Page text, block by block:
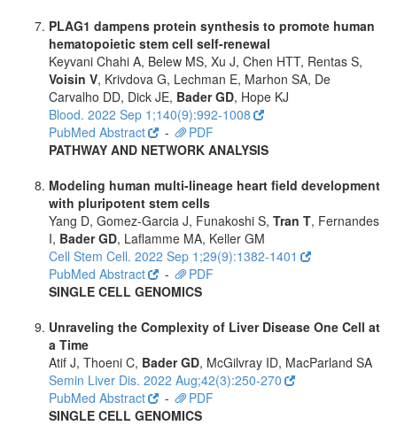
PLAG1 dampens protein synthesis to promote human
hematopoietic stem cell self-renewal
Keyvani Chahi A, Belew MS, Xu J, Chen HTT, Rentas S,
Voisin V, Krivdova G, Lechman E, Marhon SA, De
Carvalho DD, Dick JE, Bader GD, Hope KJ
Blood. 2022 Sep 1;140(9):992-1008
PubMed Abstract
-
PDF
PATHWAY AND NETWORK ANALYSIS
Modeling human multi-lineage heart field development
with pluripotent stem cells
Yang D, Gomez-Garcia J, Funakoshi S, Tran T, Fernandes
I, Bader GD, Laflamme MA, Keller GM
Cell Stem Cell. 2022 Sep 1;29(9):1382-1401
PubMed Abstract
-
PDF
SINGLE CELL GENOMICS
Unraveling the Complexity of Liver Disease One Cell at
a Time
Atif J, Thoeni C, Bader GD, McGilvray ID, MacParland SA
Semin Liver Dis. 2022 Aug;42(3):250-270
PubMed Abstract
-
PDF
SINGLE CELL GENOMICS